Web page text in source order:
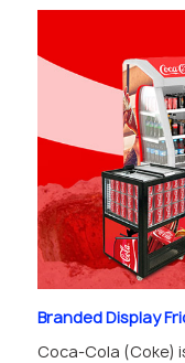
Branded Display
Coca-Cola (Coke)